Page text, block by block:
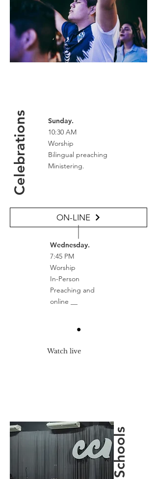
Celebrations
Sunday.
10:30 AM
Worship
Bilingual preaching
Ministering.
ON-LINE
Wednesday.
7:45 PM
Worship
In-Person
Preaching and
online __
Watch live
Schools